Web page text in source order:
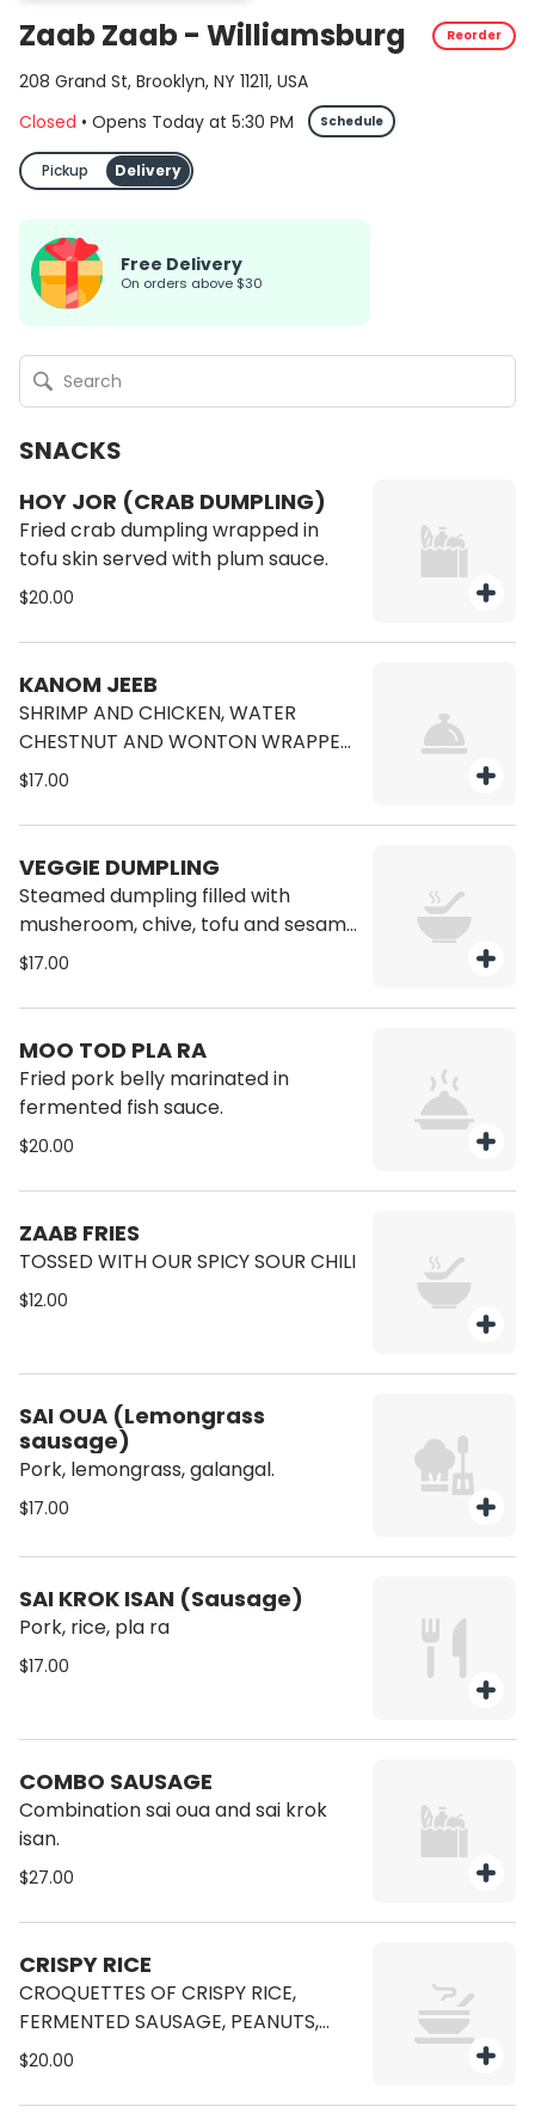
Zaab Zaab - Williamsburg Reorder
208 Grand St, Brooklyn, NY 11211, USA
Closed • Opens Today at 5:30 PM Schedule
Pickup Delivery
Free Delivery
on orders above $30
SNACKS
HOY JOR (CRAB DUMPLING)
Fried crab dumpling wrapped in
tofu skin served with plum sauce.
$20.00
KANOM JEEB
SHRIMP AND CHICKEN, WATER
CHESTNUT AND WONTON WRAPPED
SERVED WITH SWEET SOY SAUCE
$17.00
VEGGIE DUMPLING
Steamed dumpling filled with
musheroom, chive, tofu and sesame
oil
$17.00
MOO TOD PLA RA
Fried pork belly marinated in
fermented fish sauce.
$20.00
ZAAB FRIES
TOSSED WITH OUR SPICY SOUR CHILI
$12.00
SAI OUA (Lemongrass
sausage)
Pork, lemongrass, galangal.
$17.00
SAI KROK ISAN (Sausage)
Pork, rice, pla ra
$17.00
COMBO SAUSAGE
Combination sai oua and sai krok
isan.
$27.00
CRISPY RICE
CROQUETTES OF CRISPY RICE,
FERMENTED SAUSAGE, PEANUTS,
GINGER, SHALLOTS, CHILLI, LIME.
$20.00